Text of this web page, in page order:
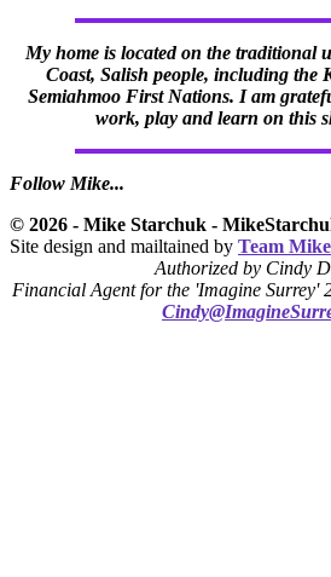
My home is located on the traditional
Coast, Salish people, including the
Semiahmoo First Nations. I am
work, play and learn on this
Follow Mike...
© 2026 - Mike Starchuk -
Site design and mailtained by Team Mike
Authorized by Cindy
Financial Agent for the 'Imagine Surrey'